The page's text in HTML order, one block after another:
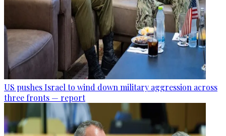
US pushes Israel to wind down military aggression across
three fronts — report